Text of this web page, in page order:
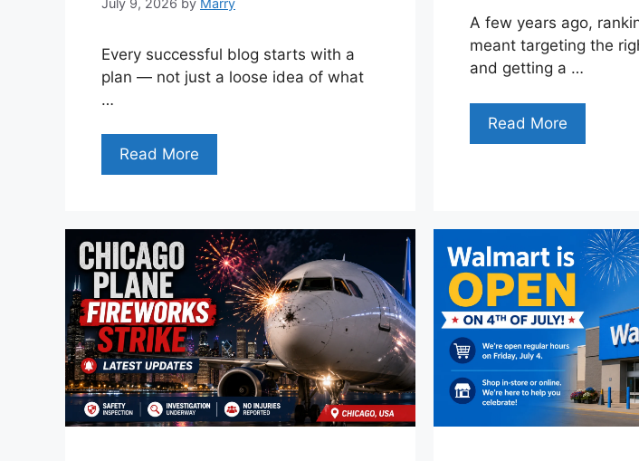
Every successful blog starts with a
plan — not just a loose idea of what
…
Read More
A few years ago,
meant targeting the
and getting a …
Read More